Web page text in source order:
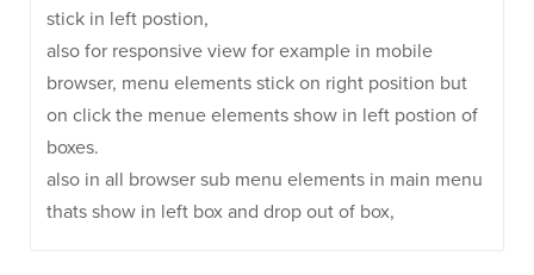
stick in left postion,
also for responsive view for example in mobile
browser, menu elements stick on right position but
on click the menue elements show in left postion of
boxes.
also in all browser sub menu elements in main menu
thats show in left box and drop out of box,